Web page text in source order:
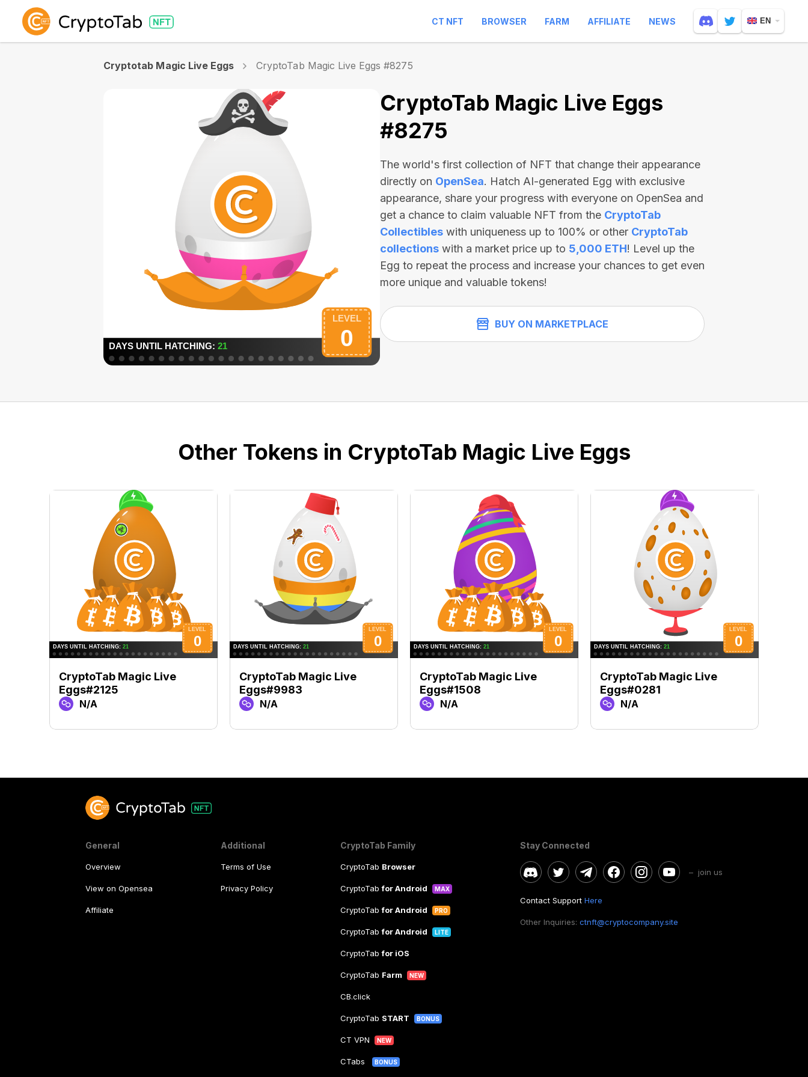
CT NFT BROWSER FARM AFFILIATE NEWS EN
Cryptotab Magic Live Eggs CryptoTab Magic Live Eggs #8275
CryptoTab Magic Live Eggs
#8275
The world's first collection of NFT that change their appearance
directly on OpenSea. Hatch AI-generated Egg with exclusive
appearance, share your progress with everyone on OpenSea and
get a chance to claim valuable NFT from the CryptoTab
Collectibles with uniqueness up to 100% or other CryptoTab
collections with a market price up to 5,000 ETH! Level up the
Egg to repeat the process and increase your chances to get even
more unique and valuable tokens!
BUY ON MARKETPLACE
Other Tokens in CryptoTab Magic Live Eggs
CryptoTab Magic Live
Eggs#2125
N/A
CryptoTab Magic Live
Eggs#9983
N/A
CryptoTab Magic Live
Eggs#1508
N/A
CryptoTab Magic Live
Eggs#0281
N/A
General
Overview
View on Opensea
Affiliate
Additional
Terms of Use
Privacy Policy
CryptoTab Family
CryptoTab Browser
CryptoTabfor Android MAX
CryptoTabfor Android PRO
CryptoTabfor Android LITE
CryptoTabfor iOS
CryptoTab Farm NEW
CB.click
CryptoTab START BONUS
CT VPN NEW
CTabs BONUS
Stay Connected
– join us
Contact Support Here
Other Inquiries: ctnft@cryptocompany.site